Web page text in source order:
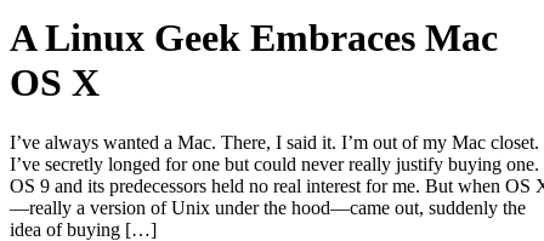
A Linux Geek Embraces Mac
OS X
I’ve always wanted a Mac. There, I said it. I’m out of my Mac closet.
I’ve secretly longed for one but could never really justify buying one.
OS 9 and its predecessors held no real interest for me. But when OS
—really a version of Unix under the hood—came out, suddenly the
idea of buying […]